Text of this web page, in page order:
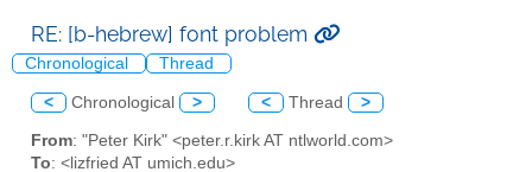
RE: [b-hebrew] font problem
Chronological Thread
< Chronological > < Thread >
From: "Peter Kirk" <peter.r.kirk AT ntlworld.com>
To: <lizfried AT umich.edu>